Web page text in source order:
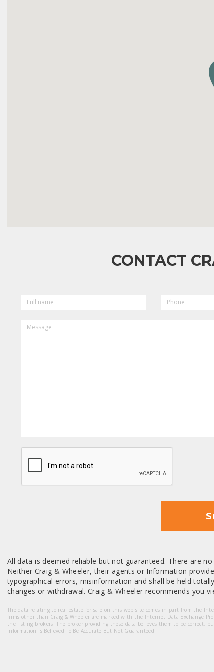
CONTACT
NAME
CAPTCHA
All data is deemed reliable but not guaranteed. There are
Neither Craig & Wheeler, their agents or Information
typographical errors, misinformation and shall be held
changes or withdrawal. Craig & Wheeler recommends you
The data relating to real estate for sale on this web site comes in part from the
firms other than Craig & Wheeler are marked with the Internet Data Exchange
the listing brokers. The broker providing these data believes them to be correct,
Information Is Believed To Be Accurate But Not Guaranteed.